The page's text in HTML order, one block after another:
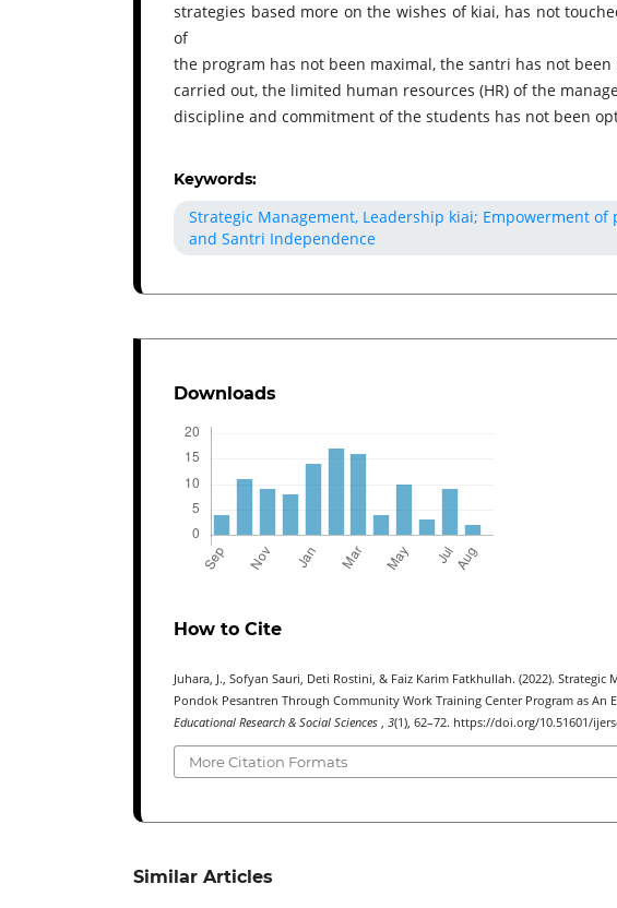
strategies based more on the wishes of kiai, has not
of
the program has not been maximal, the santri has not
carried out, the limited human resources (HR) of the
discipline and commitment of the students has not been
Keywords:
Strategic Management, Leadership kiai; Empowerment
and Santri Independence
Downloads
How to Cite
Juhara, J., Sofyan Sauri, Deti Rostini, & Faiz Karim Fatkhullah. (2022).
Pondok Pesantren Through Community Work Training Center Program as An
Educational Research & Social Sciences , 3(1), 62–72. https://doi.org/10.51601/
More Citation Formats
Similar Articles